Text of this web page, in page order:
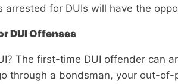
arrested for DUIs will have the
DUI Offenses
The first-time DUI offender can
through a bondsman, your out-